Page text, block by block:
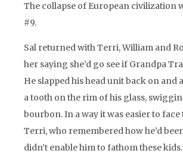
The collapse of European civilization
#9.
Sal returned with Terri, William and
her saying she’d go see if Grandpa
He slapped his head unit back on and
a tooth on the rim of his glass,
bourbon. In a way it was easier to face
Terri, who remembered how he’d
didn’t enable him to fathom these kids.